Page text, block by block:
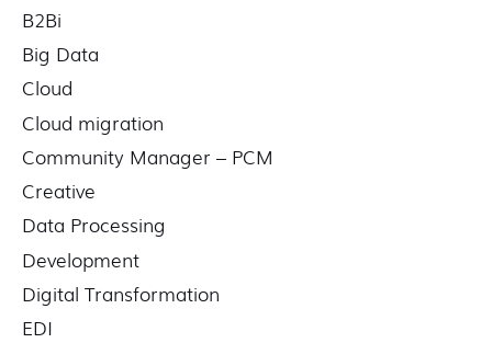
B2Bi
Big Data
Cloud
Cloud migration
Community Manager – PCM
Creative
Data Processing
Development
Digital Transformation
EDI